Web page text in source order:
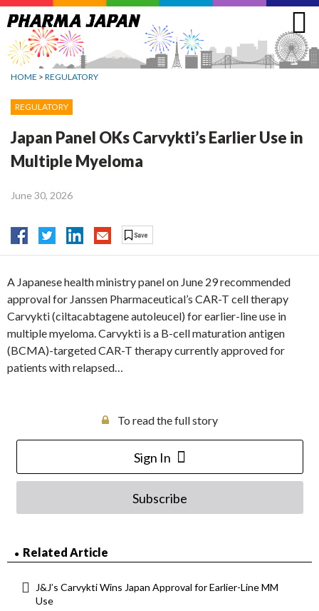
Jump
to
navigation
HOME > REGULATORY
REGULATORY
Japan Panel OKs Carvykti’s Earlier Use in
Multiple Myeloma
June 30, 2026
A Japanese health ministry panel on June 29 recommended
approval for Janssen Pharmaceutical’s CAR-T cell therapy
Carvykti (ciltacabtagene autoleucel) for earlier-line use in
multiple myeloma. Carvykti is a B-cell maturation antigen
(BCMA)-targeted CAR-T therapy currently approved for
patients with relapsed…
To read the full story
Sign In
Subscribe
Related Article
J&J’s Carvykti Wins Japan Approval for Earlier-Line MM
Use